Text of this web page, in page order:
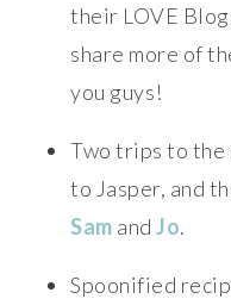
their LOVE
share more of
you guys!
Two trips to the
to Jasper, and
Sam andJo.
Spoonified